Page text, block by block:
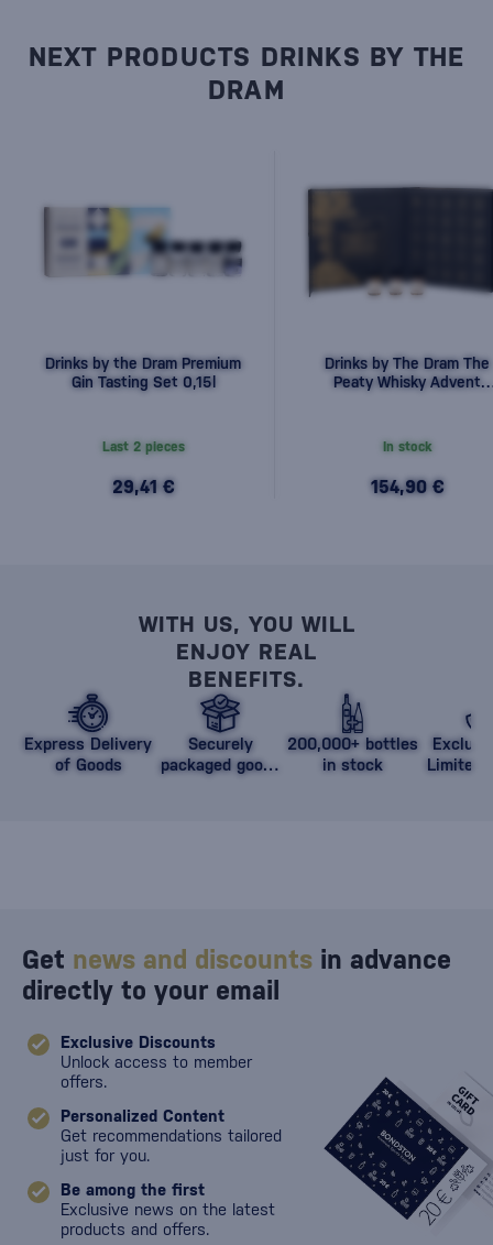
NEXT PRODUCTS DRINKS BY THE
DRAM
Drinks by the Dram Premium
Gin Tasting Set 0,15l
Last 2 pieces
29,41 €
Drinks by The Dram The
Peaty Whisky Advent
In stock
154,90 €
WITH US, YOU WILL
ENJOY REAL
BENEFITS.
Express Delivery
of Goods
Securely
packaged goods
200,000+ bottles
in stock
Limited
Get news and discounts in advance
directly to your email
Exclusive Discounts
Unlock access to member
offers.
Personalized Content
Get recommendations tailored
just for you.
Be among the first
Exclusive news on the latest
products and offers.